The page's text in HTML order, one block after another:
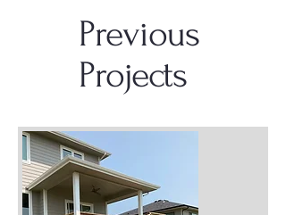
Previous
Projects